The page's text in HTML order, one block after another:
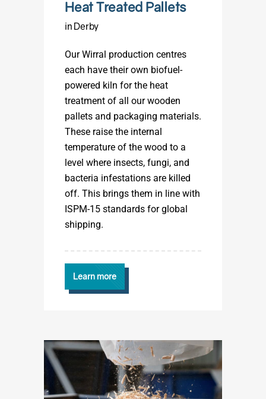
Heat Treated Pallets
in Derby
Our Wirral production centres
each have their own biofuel-
powered kiln for the heat
treatment of all our wooden
pallets and packaging materials.
These raise the internal
temperature of the wood to a
level where insects, fungi, and
bacteria infestations are killed
off. This brings them in line with
ISPM-15 standards for global
shipping.
Learn more